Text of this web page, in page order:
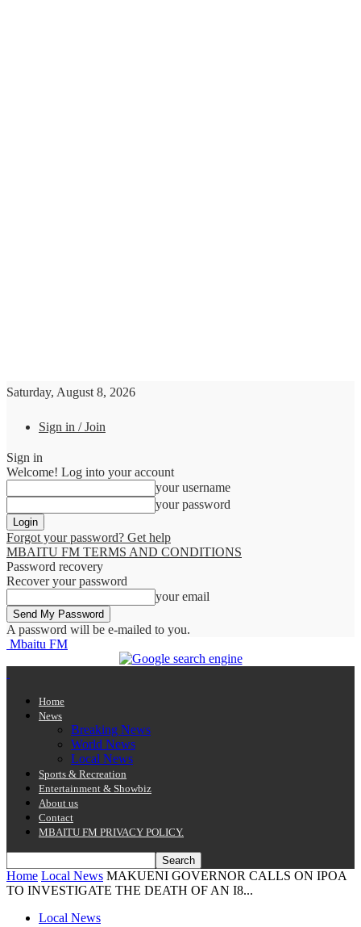
Saturday, August 8, 2026
Sign in / Join
Sign in
Welcome! Log into your account
your username
your password
Forgot your password? Get help
MBAITU FM TERMS AND CONDITIONS
Password recovery
Recover your password
your email
A password will be e-mailed to you.
Mbaitu FM
Home
News
Breaking News
World News
Local News
Sports & Recreation
Entertainment & Showbiz
About us
Contact
MBAITU FM PRIVACY POLICY.
Home Local News MAKUENI GOVERNOR CALLS ON IPOA
TO INVESTIGATE THE DEATH OF AN I8...
Local News